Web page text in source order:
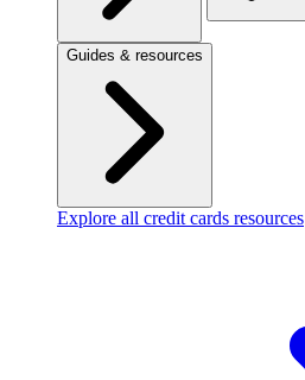
Guides & resources
Explore all credit cards resources